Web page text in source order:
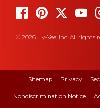
© 2026 Hy-Vee, Inc. All rights
Sitemap Privacy
Nondiscrimination Notice